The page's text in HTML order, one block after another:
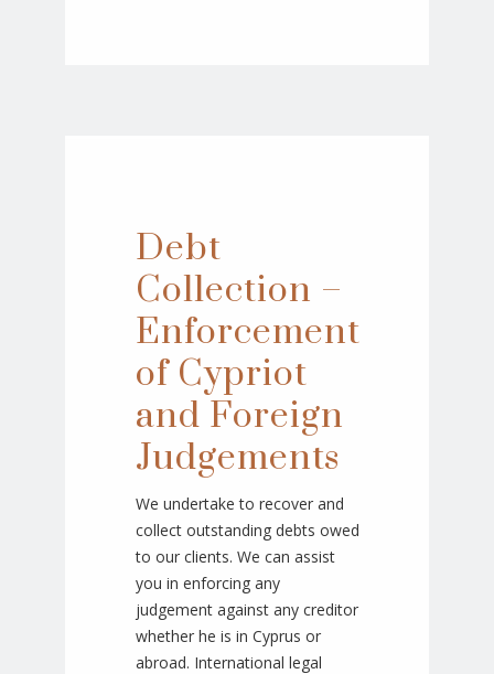
Debt
Collection –
Enforcement
of Cypriot
and Foreign
Judgements
We undertake to recover and
collect outstanding debts owed
to our clients. We can assist
you in enforcing any
judgement against any creditor
whether he is in Cyprus or
abroad. International legal